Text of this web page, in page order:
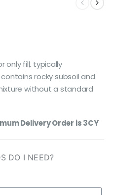
only fill, typically
rocky subsoil and
without a standard
Delivery Order is 3CY
DO I NEED?